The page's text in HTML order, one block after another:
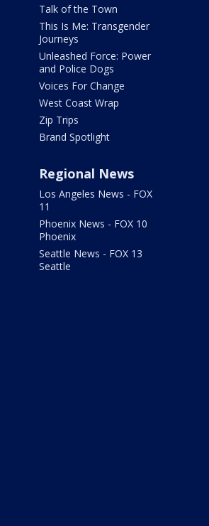
Talk of the Town
This Is Me: Transgender
Journeys
Unleashed Force: Power
and Police Dogs
Voices For Change
West Coast Wrap
Zip Trips
Brand Spotlight
Regional News
Los Angeles News - FOX
11
Phoenix News - FOX 10
Phoenix
Seattle News - FOX 13
Seattle